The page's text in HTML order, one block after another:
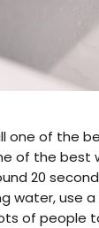
one of the
of the
20
water, use
of people